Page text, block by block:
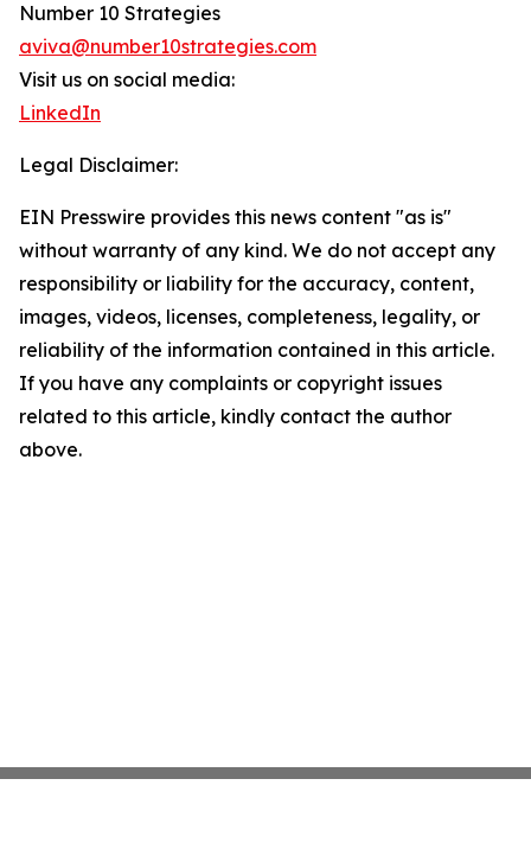
Number 10 Strategies
aviva@number10strategies.com
Visit us on social media:
LinkedIn
Legal Disclaimer:
EIN Presswire provides this news content "as is"
without warranty of any kind. We do not accept any
responsibility or liability for the accuracy, content,
images, videos, licenses, completeness, legality, or
reliability of the information contained in this article.
If you have any complaints or copyright issues
related to this article, kindly contact the author
above.